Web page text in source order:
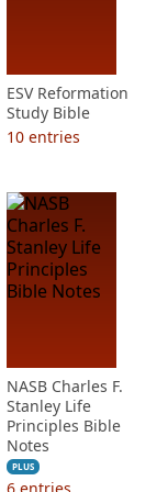
ESV Reformation
Study Bible
10 entries
NASB Charles F.
Stanley Life
Principles Bible
Notes
PLUS